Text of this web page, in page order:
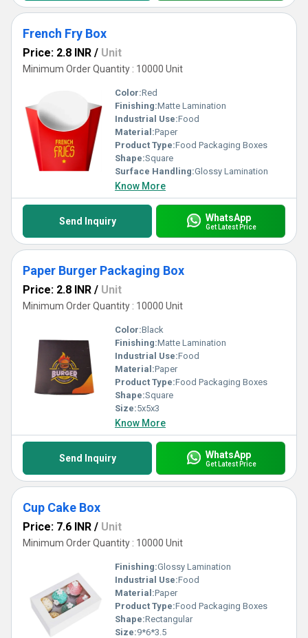
French Fry Box
Price: 2.8 INR / Unit
Minimum Order Quantity : 10000 Unit
Color:Red
Finishing:Matte Lamination
Industrial Use:Food
Material:Paper
Product Type:Food Packaging Boxes
Shape:Square
Surface Handling:Glossy Lamination
Know More
Send Inquiry WhatsApp
Get Latest Price
Paper Burger Packaging Box
Price: 2.8 INR / Unit
Minimum Order Quantity : 10000 Unit
Color:Black
Finishing:Matte Lamination
Industrial Use:Food
Material:Paper
Product Type:Food Packaging Boxes
Shape:Square
Size:5x5x3
Know More
Send Inquiry WhatsApp
Get Latest Price
Cup Cake Box
Price: 7.6 INR / Unit
Minimum Order Quantity : 10000 Unit
Finishing:Glossy Lamination
Industrial Use:Food
Material:Paper
Product Type:Food Packaging Boxes
Shape:Rectangular
Size:9*6*3.5